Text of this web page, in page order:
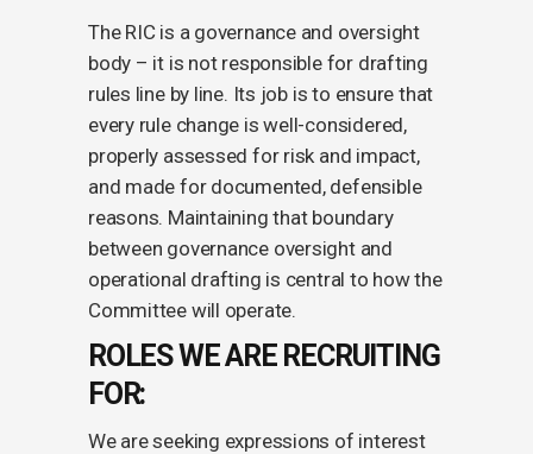
The RIC is a governance and oversight
body – it is not responsible for drafting
rules line by line. Its job is to ensure that
every rule change is well-considered,
properly assessed for risk and impact,
and made for documented, defensible
reasons. Maintaining that boundary
between governance oversight and
operational drafting is central to how the
Committee will operate.
ROLES WE ARE RECRUITING
FOR:
We are seeking expressions of interest